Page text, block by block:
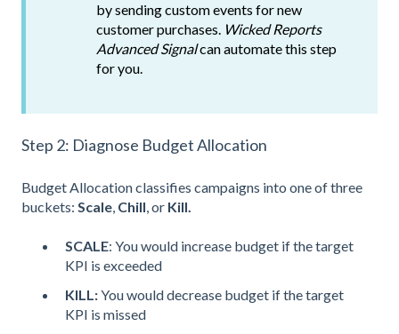
by sending custom events for new
customer purchases. Wicked Reports
Advanced Signalcan automate this step
for you.
Step 2: Diagnose Budget Allocation
Budget Allocation classifies campaigns into one of three
buckets: Scale, Chill, or Kill.
SCALE: You would increase budget if the target
KPI is exceeded
KILL:You would decrease budget if the target
KPI is missed